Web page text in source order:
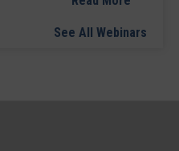
See All Webinars